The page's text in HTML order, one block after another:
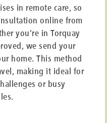
in remote care, so
online from
you’re in Torquay
we send your
home. This method
making it ideal for
or busy